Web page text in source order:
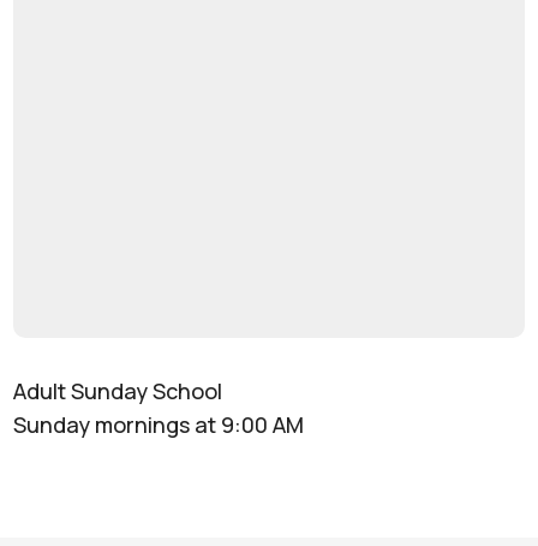
Adult Sunday School
Sunday mornings at 9:00 AM